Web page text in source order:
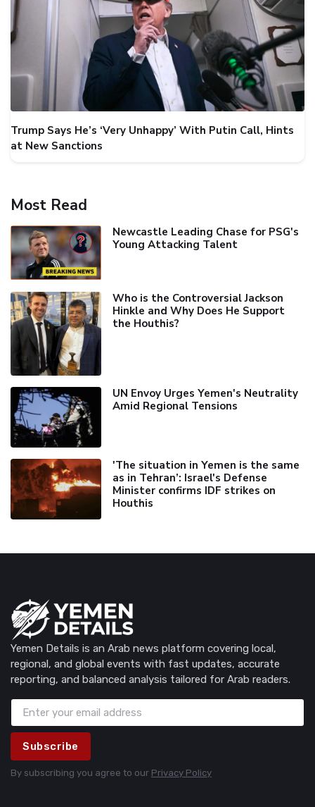
Trump Says He’s ‘Very Unhappy’ With Putin Call, Hints
at New Sanctions
Most Read
Newcastle Leading Chase for PSG's
Young Attacking Talent
Who is the Controversial Jackson
Hinkle and Why Does He Support
the Houthis?
UN Envoy Urges Yemen's Neutrality
Amid Regional Tensions
'The situation in Yemen is the same
as in Tehran’: Israel's Defense
Minister confirms IDF strikes on
Houthis
Yemen Details is an Arab news platform covering local,
regional, and global events with fast updates, accurate
reporting, and balanced analysis tailored for Arab readers.
Subscribe
By subscribing you agree to our Privacy Policy